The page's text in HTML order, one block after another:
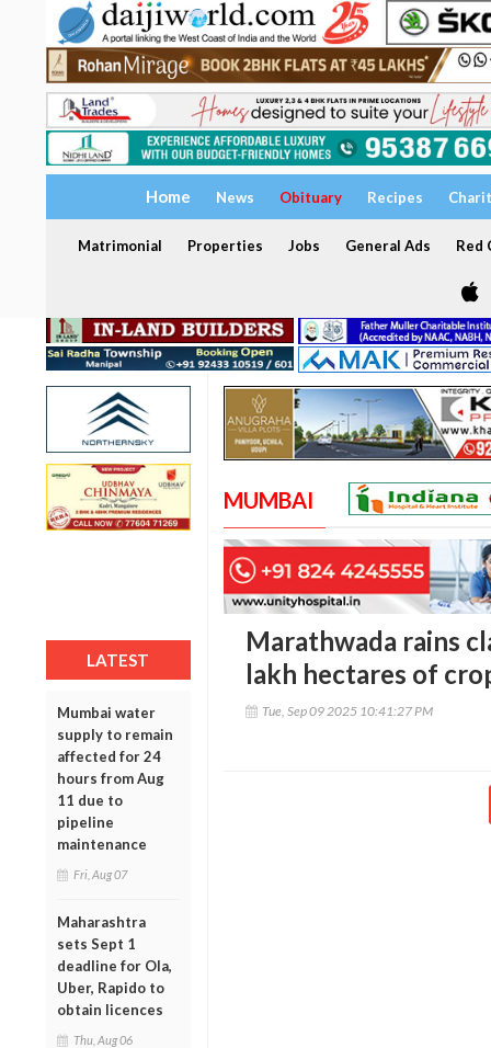
Home News Obituary Recipes
Matrimonial Properties Jobs General Ads Red
LATEST
Mumbai water
supply to remain
affected for 24
hours from Aug
11 due to
pipeline
maintenance
Fri, Aug 07
Maharashtra
sets Sept 1
deadline for Ola,
Uber, Rapido to
obtain licences
Thu, Aug 06
MUMBAI
Marathwada rains
lakh hectares of
Tue, Sep 09 2025 10:41:27 PM